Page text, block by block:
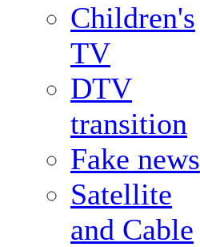
Children's
TV
DTV
transition
Fake news
Satellite
and Cable